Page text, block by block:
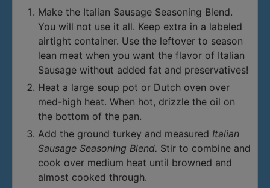
Make the Italian Sausage Seasoning Blend.
You will not use it all. Keep extra in a labeled
airtight container. Use the leftover to season
lean meat when you want the flavor of Italian
Sausage without added fat and preservatives!
Heat a large soup pot or Dutch oven over
med-high heat. When hot, drizzle the oil on
the bottom of the pan.
Add the ground turkey and measured Italian
Sausage Seasoning Blend. Stir to combine and
cook over medium heat until browned and
almost cooked through.